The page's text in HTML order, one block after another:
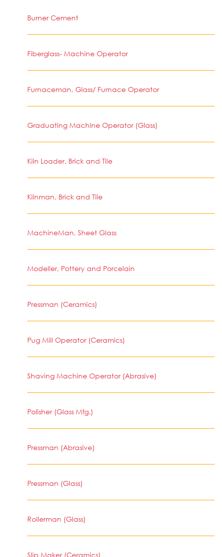
Burner Cement
Fiberglass- Machine Operator
Furnaceman, Glass/ Furnace Operator
Graduating Machine Operator (Glass)
Kiln Loader, Brick and Tile
Kilnman, Brick and Tile
MachineMan, Sheet Glass
Modeller, Pottery and Porcelain
Pressman (Ceramics)
Pug Mill Operator (Ceramics)
Shaving Machine Operator (Abrasive)
Polisher (Glass Mfg.)
Pressman (Abrasive)
Pressman (Glass)
Rollerman (Glass)
Slip Maker (Ceramics)